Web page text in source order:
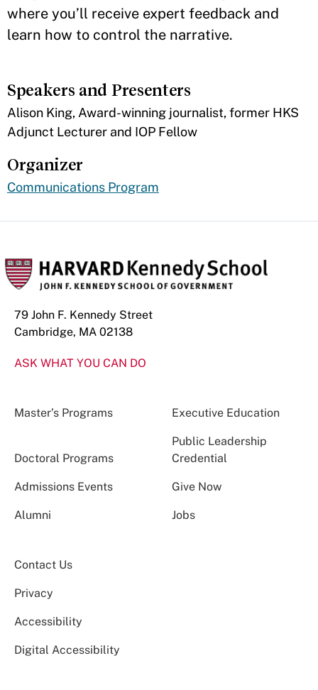
where you’ll receive expert feedback and
learn how to control the narrative.
Speakers and Presenters
Alison King, Award-winning journalist, former HKS
Adjunct Lecturer and IOP Fellow
Organizer
Communications Program
79 John F. Kennedy Street
Cambridge, MA 02138
ASK WHAT YOU CAN DO
Master’s Programs Executive Education
Doctoral Programs
Public Leadership
Credential
Admissions Events Give Now
Alumni Jobs
Contact Us
Privacy
Accessibility
Digital Accessibility